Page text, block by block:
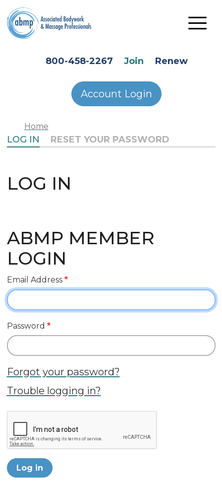
Skip to main content
800-458-2267 Join Renew
Account Login
Home
PRIMARY TABS
LOG IN RESET YOUR PASSWORD
LOG IN
ABMP MEMBER
LOGIN
Email Address
Password
Forgot your password?
Trouble logging in?
Log in